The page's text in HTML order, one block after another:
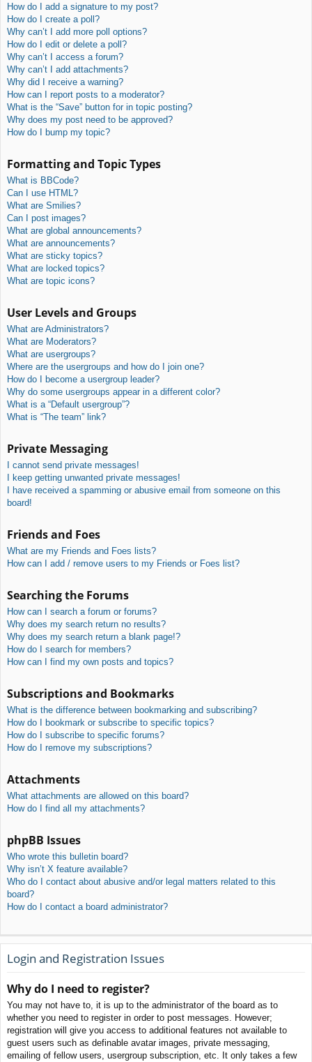
How do I add a signature to my post?
How do I create a poll?
Why can’t I add more poll options?
How do I edit or delete a poll?
Why can’t I access a forum?
Why can’t I add attachments?
Why did I receive a warning?
How can I report posts to a moderator?
What is the “Save” button for in topic posting?
Why does my post need to be approved?
How do I bump my topic?
Formatting and Topic Types
What is BBCode?
Can I use HTML?
What are Smilies?
Can I post images?
What are global announcements?
What are announcements?
What are sticky topics?
What are locked topics?
What are topic icons?
User Levels and Groups
What are Administrators?
What are Moderators?
What are usergroups?
Where are the usergroups and how do I join one?
How do I become a usergroup leader?
Why do some usergroups appear in a different color?
What is a “Default usergroup”?
What is “The team” link?
Private Messaging
I cannot send private messages!
I keep getting unwanted private messages!
I have received a spamming or abusive email from someone on this
board!
Friends and Foes
What are my Friends and Foes lists?
How can I add / remove users to my Friends or Foes list?
Searching the Forums
How can I search a forum or forums?
Why does my search return no results?
Why does my search return a blank page!?
How do I search for members?
How can I find my own posts and topics?
Subscriptions and Bookmarks
What is the difference between bookmarking and subscribing?
How do I bookmark or subscribe to specific topics?
How do I subscribe to specific forums?
How do I remove my subscriptions?
Attachments
What attachments are allowed on this board?
How do I find all my attachments?
phpBB Issues
Who wrote this bulletin board?
Why isn’t X feature available?
Who do I contact about abusive and/or legal matters related to this
board?
How do I contact a board administrator?
Login and Registration Issues
Why do I need to register?
You may not have to, it is up to the administrator of the board as to
whether you need to register in order to post messages. However;
registration will give you access to additional features not available to
guest users such as definable avatar images, private messaging,
emailing of fellow users, usergroup subscription, etc. It only takes a few